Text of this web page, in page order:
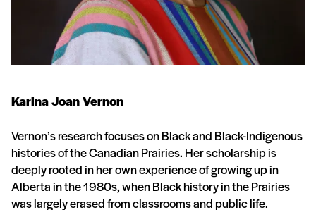
Karina Joan Vernon
Vernon’s research focuses on Black and Black-Indigenous
histories of the Canadian Prairies. Her scholarship is
deeply rooted in her own experience of growing up in
Alberta in the 1980s, when Black history in the Prairies
was largely erased from classrooms and public life.